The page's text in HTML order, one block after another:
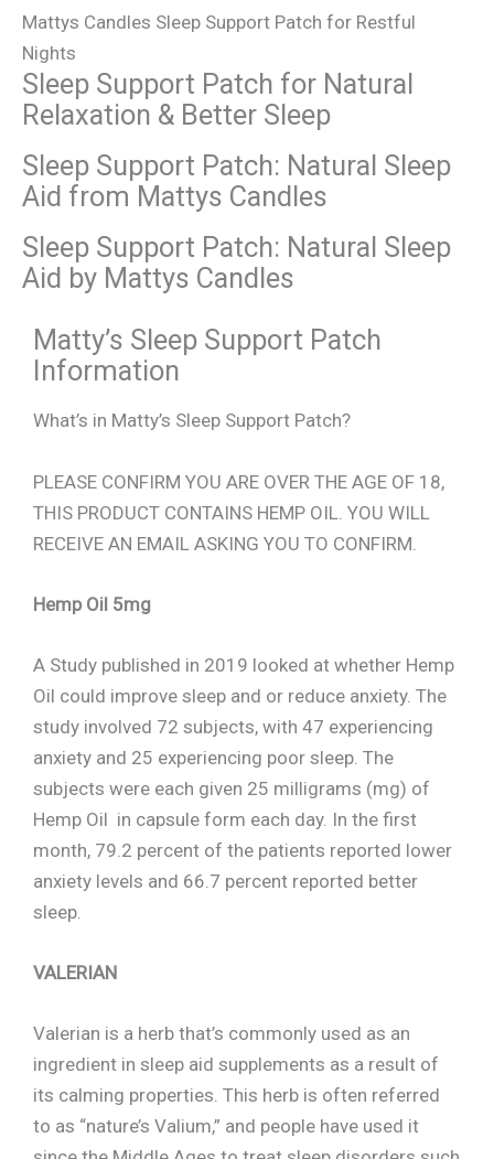
Mattys Candles Sleep Support Patch for Restful
Nights
Sleep Support Patch for Natural
Relaxation & Better Sleep
Sleep Support Patch: Natural Sleep
Aid from Mattys Candles
Sleep Support Patch: Natural Sleep
Aid by Mattys Candles
Matty’s Sleep Support Patch
Information
What’s in Matty’s Sleep Support Patch?
PLEASE CONFIRM YOU ARE OVER THE AGE OF 18,
THIS PRODUCT CONTAINS HEMP OIL. YOU WILL
RECEIVE AN EMAIL ASKING YOU TO CONFIRM.
Hemp Oil 5mg
A Study published in 2019 looked at whether Hemp
Oil could improve sleep and or reduce anxiety. The
study involved 72 subjects, with 47 experiencing
anxiety and 25 experiencing poor sleep. The
subjects were each given 25 milligrams (mg) of
Hemp Oil in capsule form each day. In the first
month, 79.2 percent of the patients reported lower
anxiety levels and 66.7 percent reported better
sleep.
VALERIAN
Valerian is a herb that’s commonly used as an
ingredient in sleep aid supplements as a result of
its calming properties. This herb is often referred
to as “nature’s Valium,” and people have used it